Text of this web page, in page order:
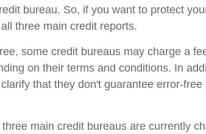
bureau. So, if you want to protect
three main credit reports.
some credit bureaus may charge a
on their terms and conditions. In
that they don't guarantee error-free
main credit bureaus are currently